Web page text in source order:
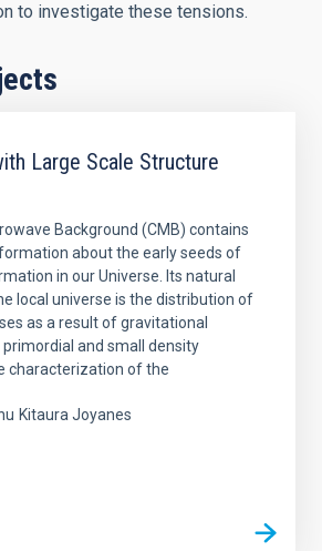
to investigate these tensions.
Large Scale Structure
Background (CMB) contains
about the early seeds of
in our Universe. Its natural
local universe is the distribution of
as a result of gravitational
and small density
characterization of the
Kitaura Joyanes